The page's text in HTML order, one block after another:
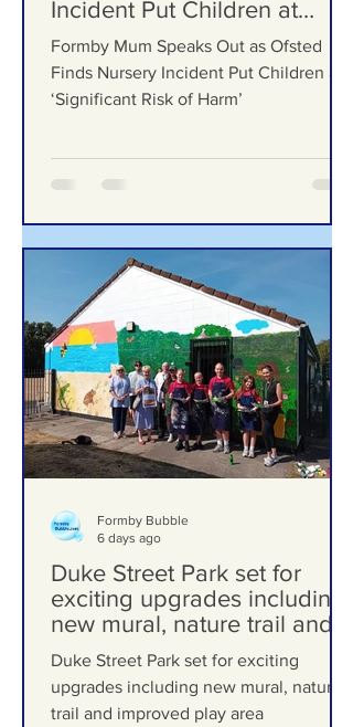
Formby Mum Speaks Out as
Ofsted Finds Nursery
Incident Put Children at
‘Significant Risk of Harm’
Formby Mum Speaks Out as Ofsted
Duke Street Park set for
new mural, nature trail and
improved play area
Duke Street Park set for exciting
Formby Bubble
6 days ago